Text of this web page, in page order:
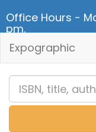
Office Hours -
pm.
Expographic